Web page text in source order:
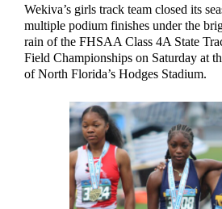
Wekiva’s girls track team closed its
multiple podium finishes under the
rain of the FHSAA Class 4A State
Field Championships on Saturday at
of North Florida’s Hodges Stadium.